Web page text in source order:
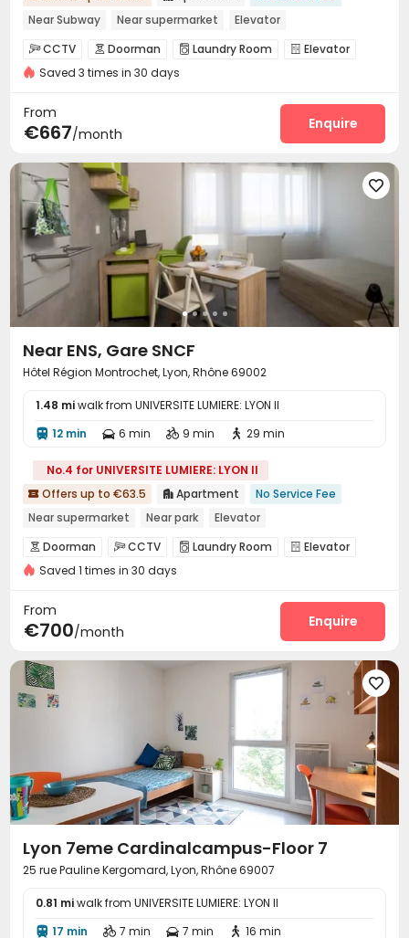
Near Subway
Near supermarket Elevator
CCTV  Doorman  Laundry Room  Elevator
Saved 3 times in 30 days
From
€667/month
Enquire

Near ENS, Gare SNCF
Hôtel Région Montrochet, Lyon, Rhône 69002
1.48 miwalk from UNIVERSITE LUMIERE: LYON II
 12 min  6 min  9 min  29 min
No.4 for UNIVERSITE LUMIERE: LYON II
 Offers up to €63.5  Apartment
No Service Fee
Near supermarket
Near park Elevator
 Doorman CCTV  Laundry Room  Elevator
Study Room Vending Machine
Saved 1 times in 30 days
From
€700/month
Enquire

Lyon 7eme Cardinalcampus-Floor 7
25 rue Pauline Kergomard, Lyon, Rhône 69007
0.81 miwalk from UNIVERSITE LUMIERE: LYON II
 17 min  7 min  7 min  16 min